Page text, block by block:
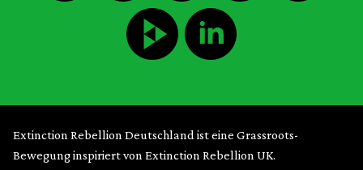
Extinction Rebellion Deutschland ist eine Grassroots-
Bewegung inspiriert von Extinction Rebellion UK.